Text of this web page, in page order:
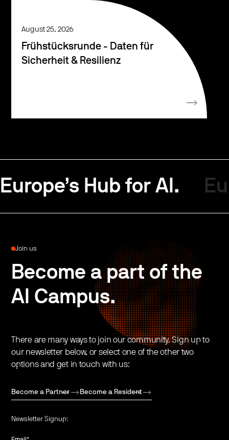
August 25, 2026
Frühstücksrunde - Daten für
Sicherheit & Resilienz
Europe’s Hub for AI.
Join us
Become a part of the
AI Campus.
There are many ways to join our community. Sign up to
our newsletter below, or select one of the other two
options and get in touch with us:
Become a Partner Become a Resident
Newsletter Signup: